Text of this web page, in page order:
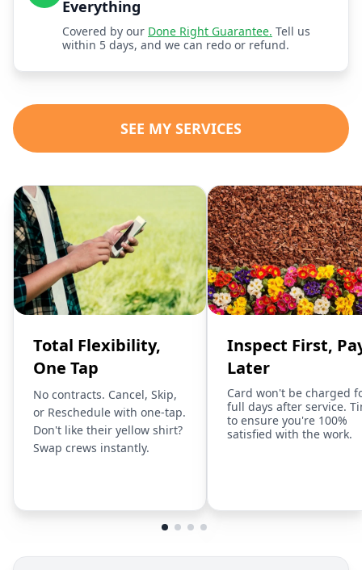
Everything
Covered by our Done Right Guarantee. Tell us
within 5 days, and we can redo or refund.
SEE MY SERVICES
Total Flexibility,
One Tap
No contracts. Cancel, Skip,
or Reschedule with one-tap.
Don't like their yellow shirt?
Swap crews instantly.
Inspect First,
Later
Card won't be charged
full days after service.
to ensure you're 100%
satisfied with the work.